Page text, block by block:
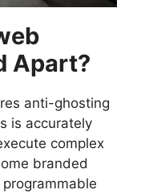
Apart?
anti-ghosting
is accurately
complex
branded